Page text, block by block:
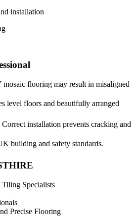
installation
flooring may result in misaligned
level floors and beautifully arranged
installation prevents cracking and
building and safety standards.
Specialists
Precise Flooring